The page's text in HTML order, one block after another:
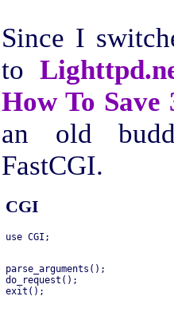
Since I
to
How To
an old
FastCGI.
CGI
parse_arguments();
do_request();